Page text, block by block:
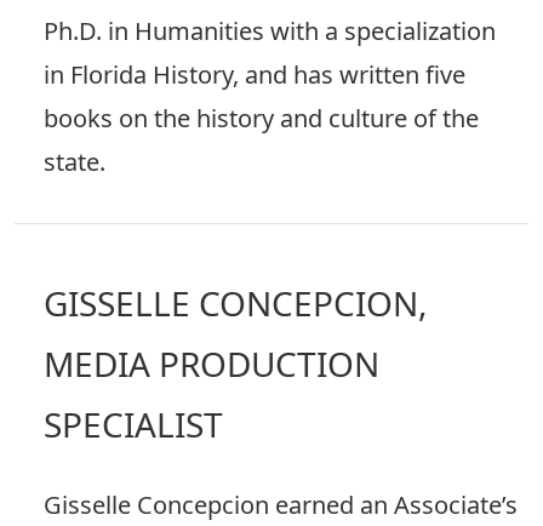
Ph.D. in Humanities with a specialization
in Florida History, and has written five
books on the history and culture of the
state.
GISSELLE CONCEPCION,
MEDIA PRODUCTION
SPECIALIST
Gisselle Concepcion earned an Associate’s